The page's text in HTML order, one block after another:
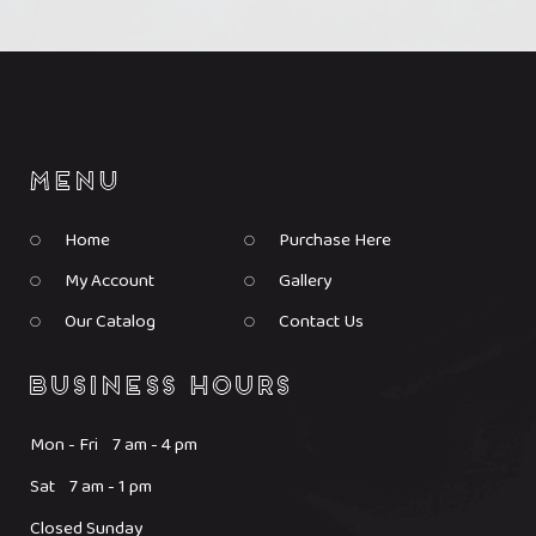
Home
My Account
Our Catalog
Purchase Here
Gallery
Contact Us
Mon - Fri 7 am - 4 pm
Sat 7 am - 1 pm
Closed Sunday